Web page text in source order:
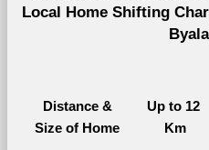
Local Home Shifting
Distance &
Size of Home
Up to 12
Km